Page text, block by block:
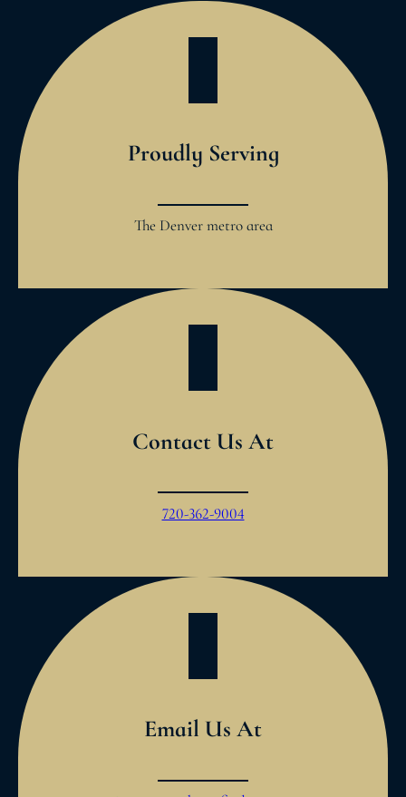
Proudly Serving
The Denver metro area
Contact Us At
720-362-9004
Email Us At